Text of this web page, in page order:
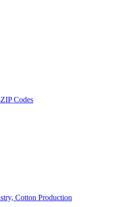
ZIP Codes
Cotton Production